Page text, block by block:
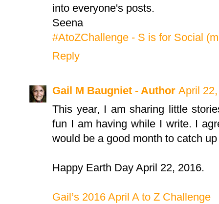
into everyone's posts.
Seena
#AtoZChallenge - S is for Social
Reply
Gail M Baugniet - Author April
This year, I am sharing little
fun I am having while I write. I
would be a good month to catch
Happy Earth Day April 22, 2016.
Gail’s 2016 April A to Z Challenge